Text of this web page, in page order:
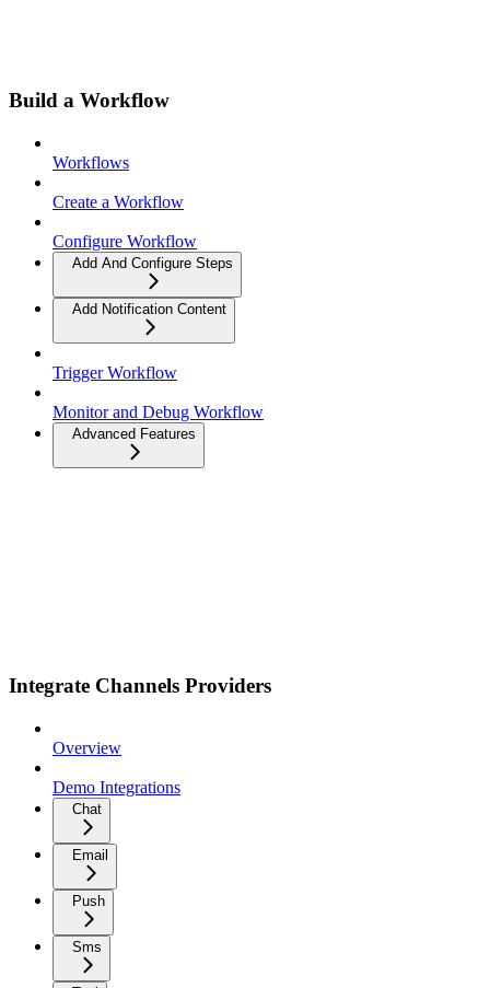
Build a Workflow
Workflows
Create a Workflow
Configure Workflow
Add And Configure Steps
Add Notification Content
Trigger Workflow
Monitor and Debug Workflow
Advanced Features
Integrate Channels Providers
Overview
Demo Integrations
Chat
Email
Push
Sms